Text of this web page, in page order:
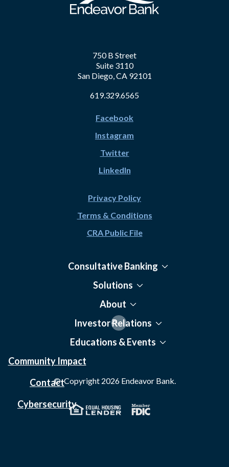
750 B Street
Suite 3110
San Diego, CA 92101
619.329.6565
Facebook
Instagram
Twitter
LinkedIn
Privacy Policy
Terms & Conditions
CRA Public File
Consultative Banking
Solutions
About
Investor Relations
Educations & Events
Community Impact
Contact
Cybersecurity
© Copyright 2026Endeavor Bank.